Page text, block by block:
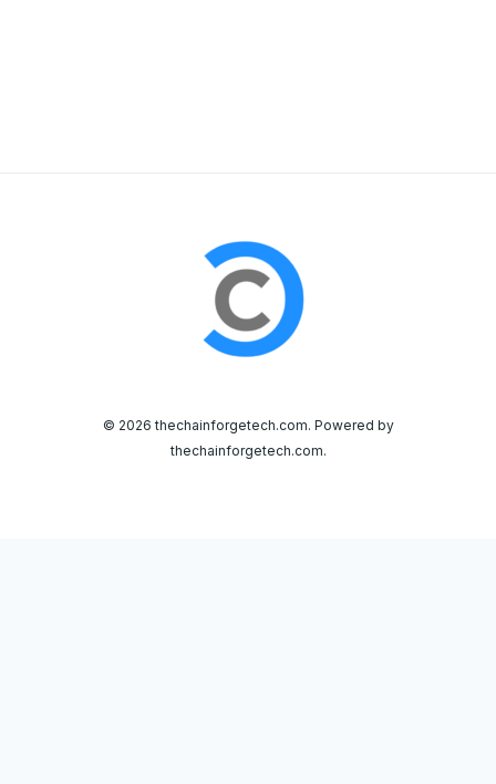
© 2026 thechainforgetech.com. Powered by
thechainforgetech.com.